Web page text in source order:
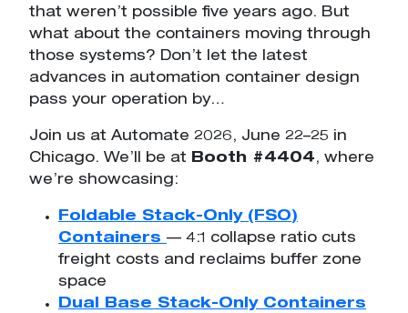
that weren’t possible five years ago. But
what about the containers moving through
those systems? Don’t let the latest
advances in automation container design
pass your operation by…
Join us at Automate 2026, June 22–25 in
Chicago. We’ll be at Booth #4404, where
we’re showcasing:
Foldable Stack-Only (FSO)
Containers — 4:1 collapse ratio cuts
freight costs and reclaims buffer zone
space
Dual Base Stack-Only Containers